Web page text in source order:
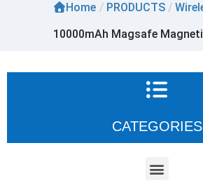
Home / PRODUCTS /
10000mAh Magsafe
CATEGORIES